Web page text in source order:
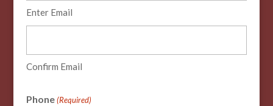
Enter Email
Confirm Email
Phone (Required)